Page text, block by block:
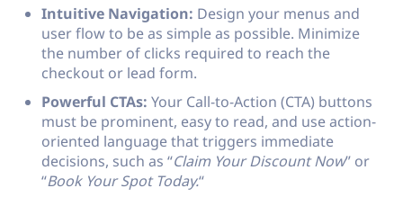
Intuitive Navigation: Design your menus and
user flow to be as simple as possible. Minimize
the number of clicks required to reach the
checkout or lead form.
Powerful CTAs: Your Call-to-Action (CTA) buttons
must be prominent, easy to read, and use action-
oriented language that triggers immediate
decisions, such as “Claim Your Discount Now” or
“Book Your Spot Today.“